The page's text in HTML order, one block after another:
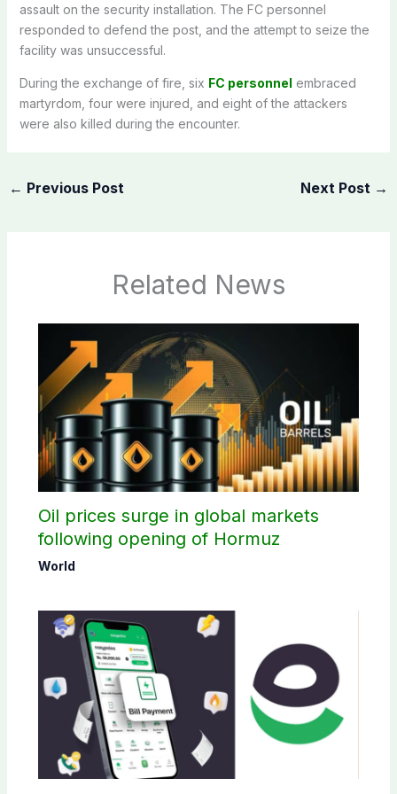
assault on the security installation. The FC personnel
responded to defend the post, and the attempt to seize the
facility was unsuccessful.
During the exchange of fire, six FC personnel embraced
martyrdom, four were injured, and eight of the attackers
were also killed during the encounter.
← Previous Post Next Post →
Related News
Oil prices surge in global markets
following opening of Hormuz
World